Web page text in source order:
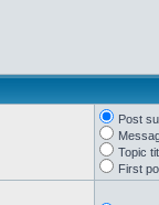
Post
Topic
First